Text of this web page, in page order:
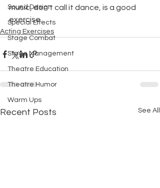
Sound Design
Special Effects
Stage Combat
Stage Management
Theatre Education
Theatre Humor
Warm Ups
music, don't call it dance, is a good
exercise.
Acting Exercises
Recent Posts See All